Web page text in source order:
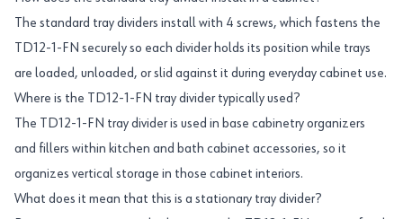
The standard tray dividers install with 4 screws, which fastens the
TD12-1-FN securely so each divider holds its position while trays
are loaded, unloaded, or slid against it during everyday cabinet use.
Where is the TD12-1-FN tray divider typically used?
The TD12-1-FN tray divider is used in base cabinetry organizers
and fillers within kitchen and bath cabinet accessories, so it
organizes vertical storage in those cabinet interiors.
What does it mean that this is a stationary tray divider?